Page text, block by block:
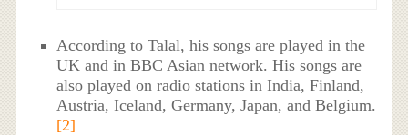
According to Talal, his songs are played in the
UK and in BBC Asian network. His songs are
also played on radio stations in India, Finland,
Austria, Iceland, Germany, Japan, and Belgium.
[2]